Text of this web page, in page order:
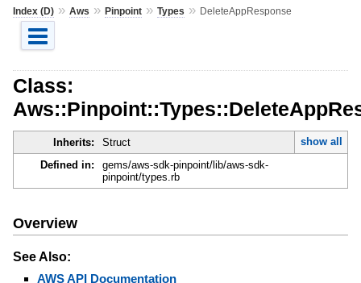
Index (D)» Aws » Pinpoint» Types » DeleteAppResponse
Class:
Inherits: Struct
show all
Defined in:
gems/aws-sdk-pinpoint/lib/aws-sdk-
pinpoint/types.rb
Overview
See Also:
AWS API Documentation